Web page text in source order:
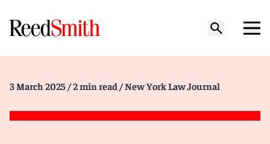
3 March 2025 / 2 min read / New York Law Journal